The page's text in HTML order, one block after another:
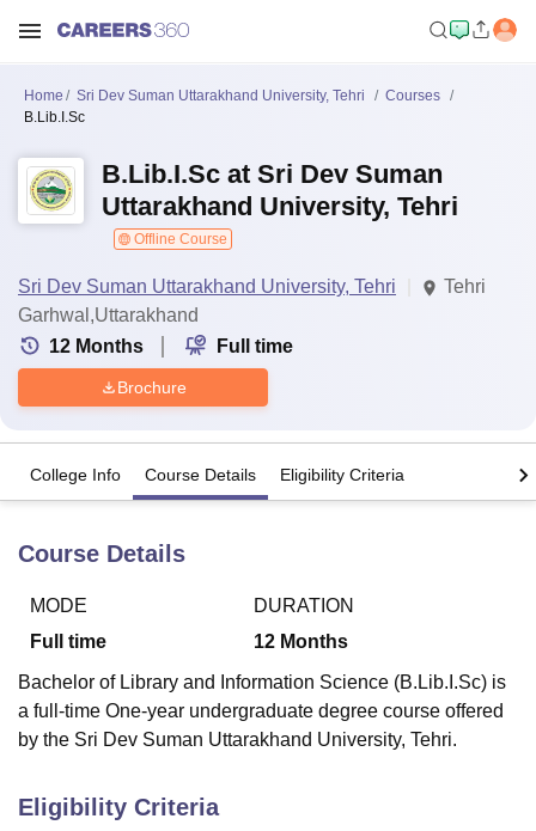
Bhopal
LucknowKMC Manipal King George Medical College Lucknow
UPES DehradunAmity University NoidaLovely Professional University
Agricultural University, Anand
of Fundamental Research, MumbaiIndian Agricultural Research
College Of Nursing, Mumbai
Home Sri Dev Suman Uttarakhand University, Tehri
Courses
B.Lib.I.Sc
B.Lib.I.Sc at Sri Dev Suman
Uttarakhand University, Tehri
Offline Course
Sri Dev Suman Uttarakhand University, Tehri
Tehri
Garhwal,Uttarakhand
12 Months Full time
Brochure
College Info Course Details Eligibility Criteria
Course Details
MODE
Full time
DURATION
12 Months
Bachelor of Library and Information Science (B.Lib.I.Sc) is
a full-time One-year undergraduate degree course offered
by the Sri Dev Suman Uttarakhand University, Tehri.
Eligibility Criteria